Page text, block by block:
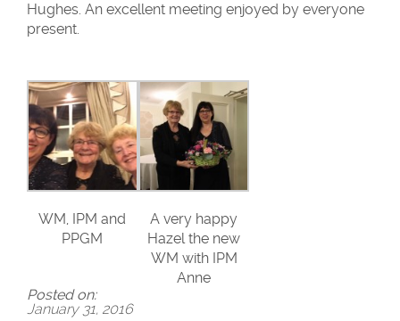
Hughes. An excellent meeting enjoyed by everyone
present.
WM, IPM and
PPGM
A very happy
Hazel the new
WM with IPM
Anne
Posted on:
January 31, 2016